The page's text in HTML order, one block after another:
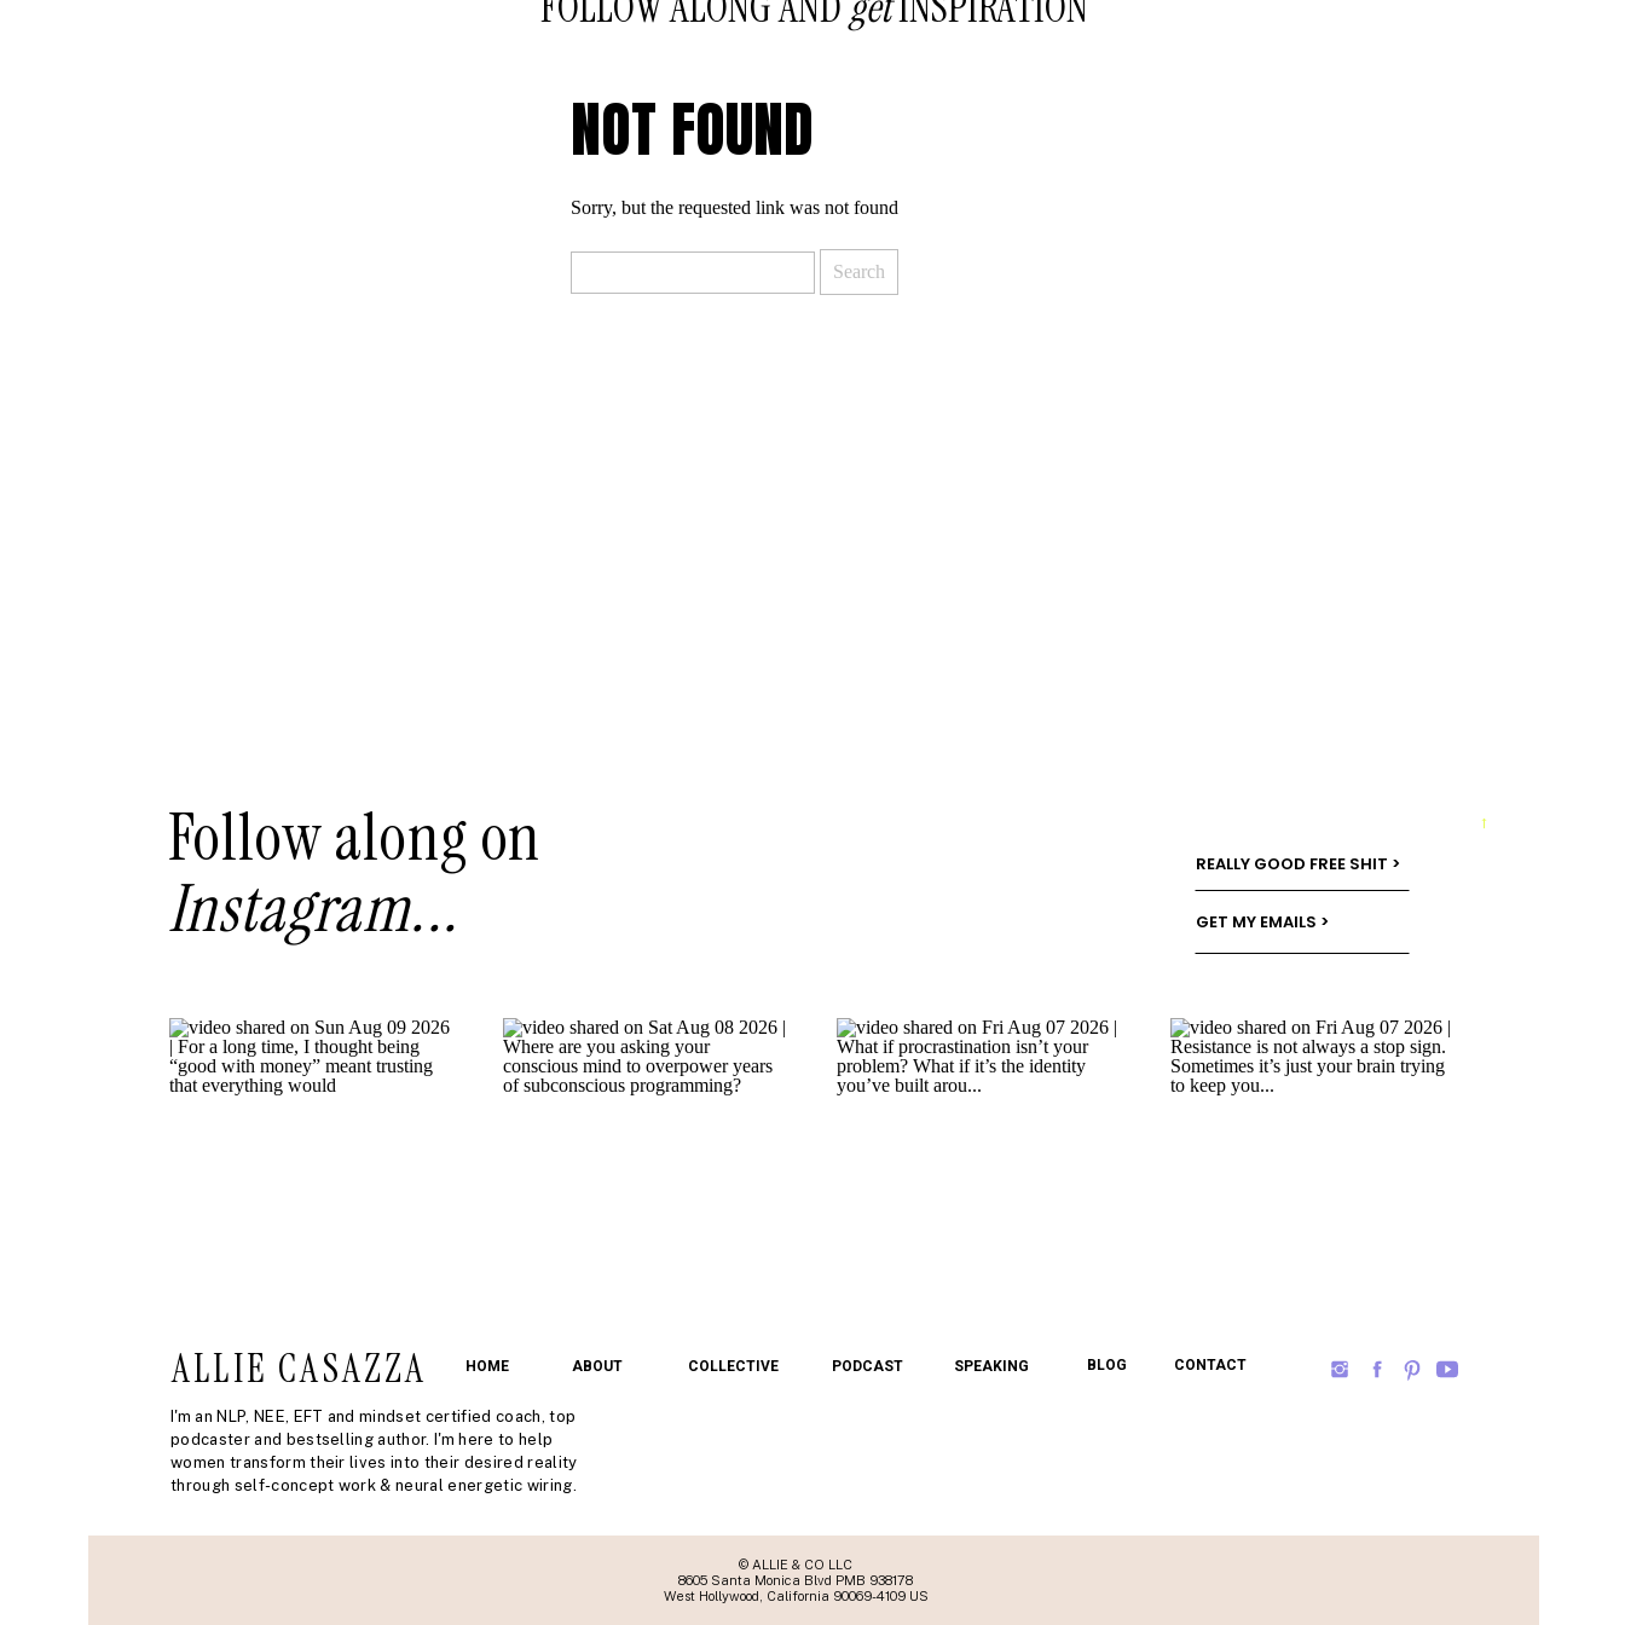
NOT FOUND
Sorry, but the requested link was not found
I'm an NLP, NEE, EFT and mindset certified coach, top
podcaster and bestselling author. I'm here to help
women transform their lives into their desired reality
through self-concept work & neural energetic wiring.
ALLIE CASAZZA
→
BLOG
PODCAST
COLLECTIVE
ABOUT
HOME
GET MY EMAILS >
REALLY GOOD FREE SHIT >
Follow along on
Instagram...
CONTACT
SPEAKING
© ALLIE & CO LLC
8605 Santa Monica Blvd PMB 938178
West Hollywood, California 90069-4109 US